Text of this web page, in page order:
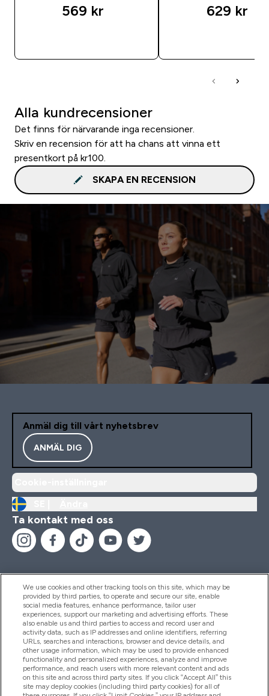
569 kr‎ 629 kr‎
Alla kundrecensioner
Det finns för närvarande inga recensioner.
Skriv en recension för att ha chans att vinna ett
presentkort på kr100.
SKAPA EN RECENSION
Anmäl dig till vårt nyhetsbrev
ANMÄL DIG
Ta kontakt med oss
Hjälp & Information
Produkter
Företagsinformation
We use cookies and other tracking tools on this site, which may be
provided by third parties, to operate and secure our site, enable
social media features, enhance performance, tailor user
experiences, support our marketing and advertising efforts. These
also enable us and third parties to access and record user and
activity data, such as IP addresses and online identifiers, referring
URLs, searches and interactions, browser and device details, and
other usage information, which may be used to provide enhanced
functionality and personalized experiences, analyze and improve
performance, and reach users with more relevant content and ads
on this site and across third party sites. If you click “Accept All” this
site may deploy cookies (including third party cookies) for all of